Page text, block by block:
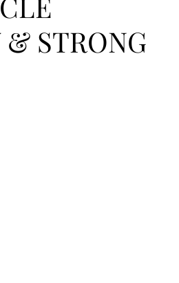
& STRONG